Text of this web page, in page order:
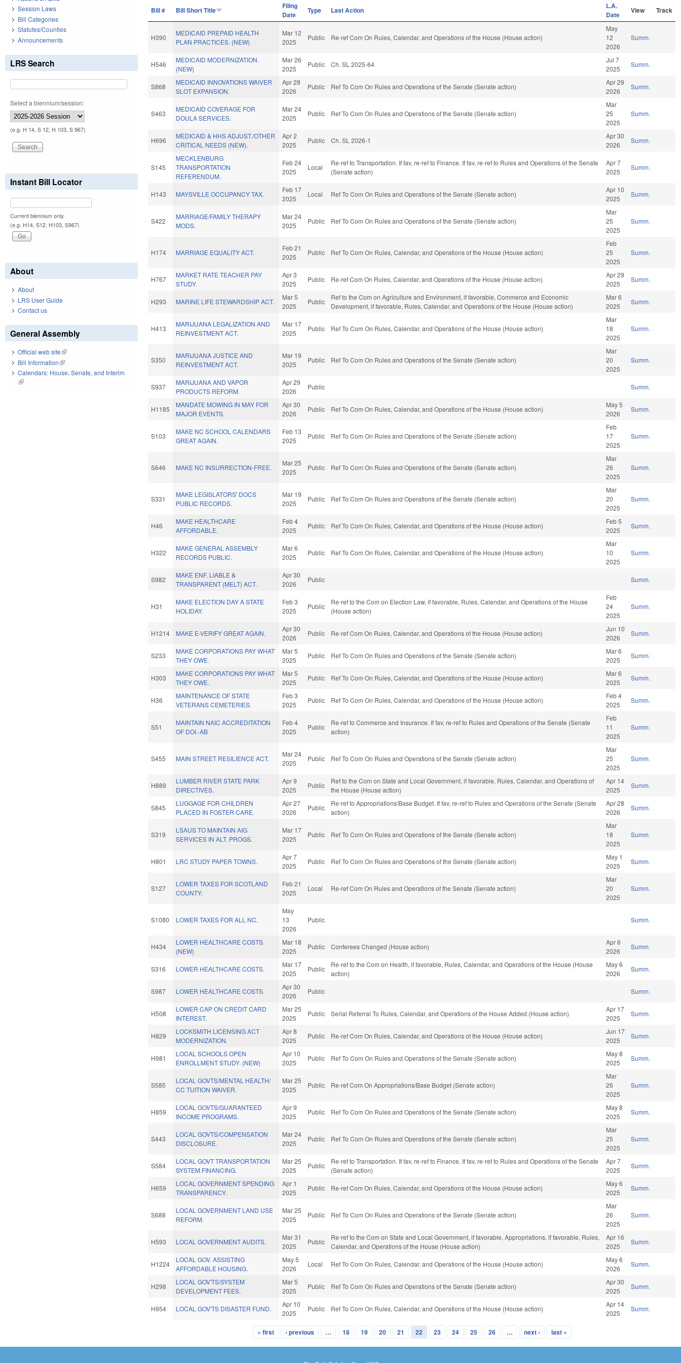
Bill # Bill Short Title
Filing
Date
Type Last Action
L.A.
Date
View Track
H390
MEDICAID PREPAID HEALTH
PLAN PRACTICES. (NEW)
Mar 12
2025
Public Re-ref Com On Rules, Calendar, and Operations of the House (House action)
May
12
2026
Summ.
H546
MEDICAID MODERNIZATION.
(NEW)
Mar 26
2025
Public Ch. SL 2025-64
Jul 7
2025
Summ.
S868
MEDICAID INNOVATIONS WAIVER
SLOT EXPANSION.
Apr 28
2026
Public Ref To Com On Rules and Operations of the Senate (Senate action)
Apr 29
2026
Summ.
S463
MEDICAID COVERAGE FOR
DOULA SERVICES.
Mar 24
2025
Public Ref To Com On Rules and Operations of the Senate (Senate action)
Mar
25
2025
Summ.
H696
MEDICAID & HHS ADJUST./OTHER
CRITICAL NEEDS (NEW).
Apr 2
2025
Public Ch. SL 2026-1
Apr 30
2026
Summ.
S145
MECKLENBURG
TRANSPORTATION
REFERENDUM.
Feb 24
2025
Local
Re-ref to Transportation. If fav, re-ref to Finance. If fav, re-ref to Rules and Operations of the Senate
(Senate action)
Apr 7
2025
Summ.
H143 MAYSVILLE OCCUPANCY TAX.
Feb 17
2025
Local Ref To Com On Rules and Operations of the Senate (Senate action)
Apr 10
2025
Summ.
S422
MARRIAGE/FAMILY THERAPY
MODS.
Mar 24
2025
Public Ref To Com On Rules and Operations of the Senate (Senate action)
Mar
25
2025
Summ.
H174 MARRIAGE EQUALITY ACT.
Feb 21
2025
Public Ref To Com On Rules, Calendar, and Operations of the House (House action)
Feb
25
2025
Summ.
H767
MARKET RATE TEACHER PAY
STUDY.
Apr 3
2025
Public Re-ref Com On Rules, Calendar, and Operations of the House (House action)
Apr 29
2025
Summ.
H293 MARINE LIFE STEWARDSHIP ACT.
Mar 5
2025
Public
Ref to the Com on Agriculture and Environment, if favorable, Commerce and Economic
Development, if favorable, Rules, Calendar, and Operations of the House (House action)
Mar 6
2025
Summ.
H413
MARIJUANA LEGALIZATION AND
REINVESTMENT ACT.
Mar 17
2025
Public Ref To Com On Rules, Calendar, and Operations of the House (House action)
Mar
18
2025
Summ.
S350
MARIJUANA JUSTICE AND
REINVESTMENT ACT.
Mar 19
2025
Public Ref To Com On Rules and Operations of the Senate (Senate action)
Mar
20
2025
Summ.
S937
MARIJUANA AND VAPOR
PRODUCTS REFORM.
Apr 29
2026
Public Summ.
H1185
MANDATE MOWING IN MAY FOR
MAJOR EVENTS.
Apr 30
2026
Public Ref To Com On Rules, Calendar, and Operations of the House (House action)
May 5
2026
Summ.
S103
MAKE NC SCHOOL CALENDARS
GREAT AGAIN.
Feb 13
2025
Public Ref To Com On Rules and Operations of the Senate (Senate action)
Feb
17
2025
Summ.
S646 MAKE NC INSURRECTION-FREE.
Mar 25
2025
Public Ref To Com On Rules and Operations of the Senate (Senate action)
Mar
26
2025
Summ.
S331
MAKE LEGISLATORS' DOCS
PUBLIC RECORDS.
Mar 19
2025
Public Ref To Com On Rules and Operations of the Senate (Senate action)
Mar
20
2025
Summ.
H46
MAKE HEALTHCARE
AFFORDABLE.
Feb 4
2025
Public Ref To Com On Rules, Calendar, and Operations of the House (House action)
Feb 5
2025
Summ.
H322
MAKE GENERAL ASSEMBLY
RECORDS PUBLIC.
Mar 6
2025
Public Ref To Com On Rules, Calendar, and Operations of the House (House action)
Mar
10
2025
Summ.
S982
MAKE ENF. LIABLE &
TRANSPARENT (MELT) ACT.
Apr 30
2026
Public Summ.
H31
MAKE ELECTION DAY A STATE
HOLIDAY.
Feb 3
2025
Public
Re-ref to the Com on Election Law, if favorable, Rules, Calendar, and Operations of the House
(House action)
Feb
24
2025
Summ.
H1214 MAKE E-VERIFY GREAT AGAIN.
Apr 30
2026
Public Re-ref Com On Rules, Calendar, and Operations of the House (House action)
Jun 10
2026
Summ.
S233
MAKE CORPORATIONS PAY WHAT
THEY OWE.
Mar 5
2025
Public Ref To Com On Rules and Operations of the Senate (Senate action)
Mar 6
2025
Summ.
H303
MAKE CORPORATIONS PAY WHAT
THEY OWE.
Mar 5
2025
Public Ref To Com On Rules, Calendar, and Operations of the House (House action)
Mar 6
2025
Summ.
H36
MAINTENANCE OF STATE
VETERANS CEMETERIES.
Feb 3
2025
Public Ref To Com On Rules, Calendar, and Operations of the House (House action)
Feb 4
2025
Summ.
S51
MAINTAIN NAIC ACCREDITATION
OF DOI.-AB
Feb 4
2025
Public
Re-ref to Commerce and Insurance. If fav, re-ref to Rules and Operations of the Senate (Senate
action)
Feb
11
2025
Summ.
S455 MAIN STREET RESILIENCE ACT.
Mar 24
2025
Public Ref To Com On Rules and Operations of the Senate (Senate action)
Mar
25
2025
Summ.
H889
LUMBER RIVER STATE PARK
DIRECTIVES.
Apr 9
2025
Public
Ref to the Com on State and Local Government, if favorable, Rules, Calendar, and Operations of
the House (House action)
Apr 14
2025
Summ.
S845
LUGGAGE FOR CHILDREN
PLACED IN FOSTER CARE.
Apr 27
2026
Public
Re-ref to Appropriations/Base Budget. If fav, re-ref to Rules and Operations of the Senate (Senate
action)
Apr 28
2026
Summ.
S319
LSAUS TO MAINTAIN AIG
SERVICES IN ALT. PROGS.
Mar 17
2025
Public Ref To Com On Rules and Operations of the Senate (Senate action)
Mar
18
2025
Summ.
H801 LRC STUDY PAPER TOWNS.
Apr 7
2025
Public Ref To Com On Rules and Operations of the Senate (Senate action)
May 1
2025
Summ.
S127
LOWER TAXES FOR SCOTLAND
COUNTY.
Feb 21
2025
Local Re-ref Com On Rules and Operations of the Senate (Senate action)
Mar
20
2025
Summ.
S1080 LOWER TAXES FOR ALL NC.
May
13
2026
Public Summ.
H434
LOWER HEALTHCARE COSTS.
(NEW)
Mar 18
2025
Public Conferees Changed (House action)
Apr 6
2026
Summ.
S316 LOWER HEALTHCARE COSTS.
Mar 17
2025
Public
Re-ref to the Com on Health, if favorable, Rules, Calendar, and Operations of the House (House
action)
May 6
2026
Summ.
S987 LOWER HEALTHCARE COSTS.
Apr 30
2026
Public Summ.
H508
LOWER CAP ON CREDIT CARD
INTEREST.
Mar 25
2025
Public Serial Referral To Rules, Calendar, and Operations of the House Added (House action)
Apr 17
2025
Summ.
H829
LOCKSMITH LICENSING ACT
MODERNIZATION.
Apr 8
2025
Public Re-ref Com On Rules, Calendar, and Operations of the House (House action)
Jun 17
2025
Summ.
H981
LOCAL SCHOOLS OPEN
ENROLLMENT STUDY. (NEW)
Apr 10
2025
Public Ref To Com On Rules and Operations of the Senate (Senate action)
May 8
2025
Summ.
S585
LOCAL GOVTS/MENTAL HEALTH/
CC TUITION WAIVER.
Mar 25
2025
Public Re-ref Com On Appropriations/Base Budget (Senate action)
Mar
26
2025
Summ.
H859
LOCAL GOVTS/GUARANTEED
INCOME PROGRAMS.
Apr 9
2025
Public Ref To Com On Rules and Operations of the Senate (Senate action)
May 8
2025
Summ.
S443
LOCAL GOVTS/COMPENSATION
DISCLOSURE.
Mar 24
2025
Public Ref To Com On Rules and Operations of the Senate (Senate action)
Mar
25
2025
Summ.
S584
LOCAL GOVT TRANSPORTATION
SYSTEM FINANCING.
Mar 25
2025
Public
Re-ref to Transportation. If fav, re-ref to Finance. If fav, re-ref to Rules and Operations of the Senate
(Senate action)
Apr 7
2025
Summ.
H659
LOCAL GOVERNMENT SPENDING
TRANSPARENCY.
Apr 1
2025
Public Re-ref Com On Rules, Calendar, and Operations of the House (House action)
May 6
2025
Summ.
S688
LOCAL GOVERNMENT LAND USE
REFORM.
Mar 25
2025
Public Ref To Com On Rules and Operations of the Senate (Senate action)
Mar
26
2025
Summ.
H593 LOCAL GOVERNMENT AUDITS.
Mar 31
2025
Public
Re-ref to the Com on State and Local Government, if favorable, Appropriations, if favorable, Rules,
Calendar, and Operations of the House (House action)
Apr 16
2025
Summ.
H1224
LOCAL GOV. ASSISTING
AFFORDABLE HOUSING.
May 5
2026
Local Ref To Com On Rules, Calendar, and Operations of the House (House action)
May 6
2026
Summ.
H298
LOCAL GOV'TS/SYSTEM
DEVELOPMENT FEES.
Mar 5
2025
Public Ref To Com On Rules and Operations of the Senate (Senate action)
Apr 30
2025
Summ.
H954 LOCAL GOV'TS DISASTER FUND.
Apr 10
2025
Public Ref To Com On Rules, Calendar, and Operations of the House (House action)
Apr 14
2025
Summ.
« first ‹ previous … 18 19 20 21 22 23 24 25 26 … next › last »
Session Laws
Bill Categories
Statutes/Counties
Announcements
LRS Search
Select a biennium/session:
(e.g. H 14, S 12, H 103, S 967)
Instant Bill Locator
Current biennium only.
(e.g. H14, S12, H103, S967)
About
About
LRS User Guide
Contact us
General Assembly
Official web site(link is external)
Bill Information(link is external)
Calendars: House, Senate, and Interim
(link is external)